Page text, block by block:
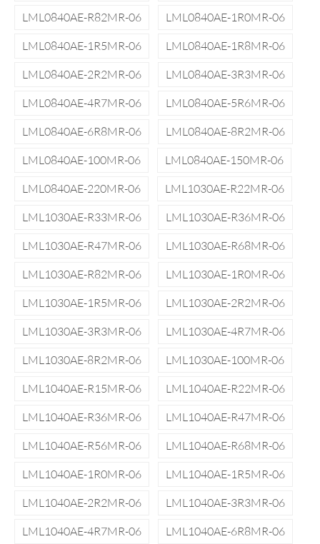
LML0840AE-R82MR-06
LML0840AE-1R0MR-06
LML0840AE-1R5MR-06
LML0840AE-1R8MR-06
LML0840AE-2R2MR-06
LML0840AE-3R3MR-06
LML0840AE-4R7MR-06
LML0840AE-5R6MR-06
LML0840AE-6R8MR-06
LML0840AE-8R2MR-06
LML0840AE-100MR-06
LML0840AE-150MR-06
LML0840AE-220MR-06
LML1030AE-R22MR-06
LML1030AE-R33MR-06
LML1030AE-R36MR-06
LML1030AE-R47MR-06
LML1030AE-R68MR-06
LML1030AE-R82MR-06
LML1030AE-1R0MR-06
LML1030AE-1R5MR-06
LML1030AE-2R2MR-06
LML1030AE-3R3MR-06
LML1030AE-4R7MR-06
LML1030AE-8R2MR-06
LML1030AE-100MR-06
LML1040AE-R15MR-06
LML1040AE-R22MR-06
LML1040AE-R36MR-06
LML1040AE-R47MR-06
LML1040AE-R56MR-06
LML1040AE-R68MR-06
LML1040AE-1R0MR-06
LML1040AE-1R5MR-06
LML1040AE-2R2MR-06
LML1040AE-3R3MR-06
LML1040AE-4R7MR-06
LML1040AE-6R8MR-06